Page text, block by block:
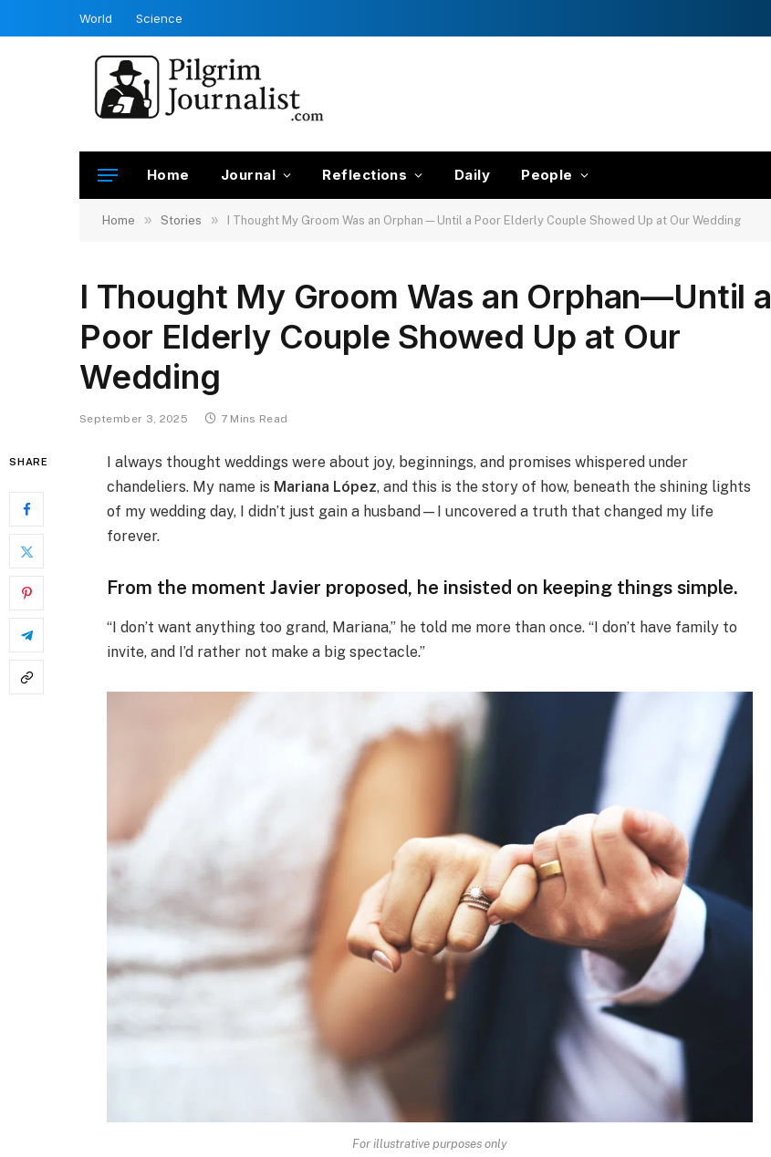
World Science
Home Journal Reflections Daily People
Home » Stories » I Thought My Groom Was an Orphan—Until a Poor Elderly Couple Showed Up at Our Wedding
I Thought My Groom Was an Orphan—Until a
Poor Elderly Couple Showed Up at Our
Wedding
September 3, 2025 7 Mins Read
SHARE
I always thought weddings were about joy, beginnings, and promises whispered under
chandeliers. My name is Mariana López, and this is the story of how, beneath the shining lights
of my wedding day, I didn’t just gain a husband—I uncovered a truth that changed my life
forever.
From the moment Javier proposed, he insisted on keeping things simple.
“I don’t want anything too grand, Mariana,” he told me more than once. “I don’t have family to
invite, and I’d rather not make a big spectacle.”
For illustrative purposes only